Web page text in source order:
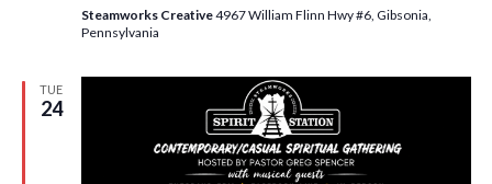
Steamworks Creative4967 William Flinn Hwy #6, Gibsonia,
Pennsylvania
TUE
24